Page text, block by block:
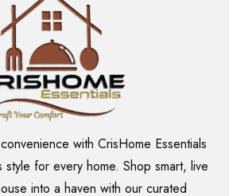
with CrisHome Essentials
for every home. Shop smart, live
into a haven with our curated